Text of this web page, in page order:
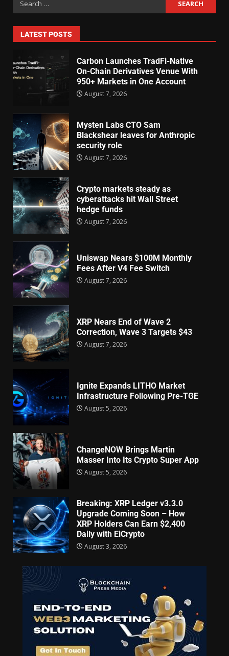
LATEST POSTS
Carbon Launches TradFi-Native
On-Chain Derivatives Venue With
950+ Markets in One Account
August 7, 2026
Mysten Labs CTO Sam
Blackshear leaves for Anthropic
security role
August 7, 2026
Crypto markets steady as
cyberattacks hit Wall Street
hedge funds
August 7, 2026
Uniswap Nears $100M Monthly
Fees After V4 Fee Switch
August 7, 2026
XRP Nears End of Wave 2
Correction, Wave 3 Targets $43
August 7, 2026
Ignite Expands LITHO Market
Infrastructure Following Pre-TGE
August 5, 2026
ChangeNOW Brings Martin
Masser Into Its Crypto Super App
August 5, 2026
Breaking: XRP Ledger v3.3.0
Upgrade Coming Soon – How
XRP Holders Can Earn $2,400
Daily with EiCrypto
August 3, 2026